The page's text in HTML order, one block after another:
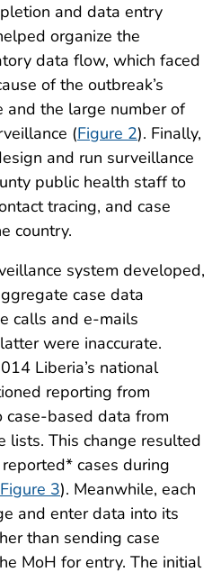
and data entry
organize the
data flow, which faced
of the outbreak’s
and the large number of
(Figure 2). Finally,
and run surveillance
public health staff to
tracing, and case
country.
system developed,
case data
calls and e-mails
were inaccurate.
Liberia’s national
reporting from
based data from
lists. This change resulted
cases during
Figure 3). Meanwhile, each
and enter data into its
than sending case
MoH for entry. The initial